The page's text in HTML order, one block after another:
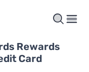
Rewards
Card